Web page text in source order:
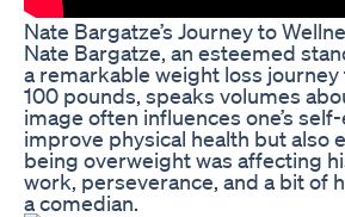
Nate Bargatze’s Journey to
Nate Bargatze, an esteemed
a remarkable weight loss
100 pounds, speaks volumes
image often influences one’s
improve physical health but also
being overweight was affecting
work, perseverance, and a bit of
a comedian.